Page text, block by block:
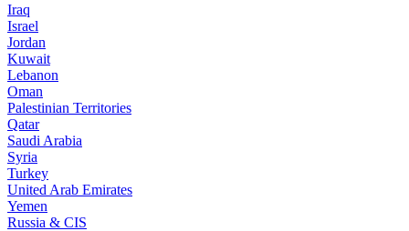
Iraq
Israel
Jordan
Kuwait
Lebanon
Oman
Palestinian Territories
Qatar
Saudi Arabia
Syria
Turkey
United Arab Emirates
Yemen
Russia & CIS